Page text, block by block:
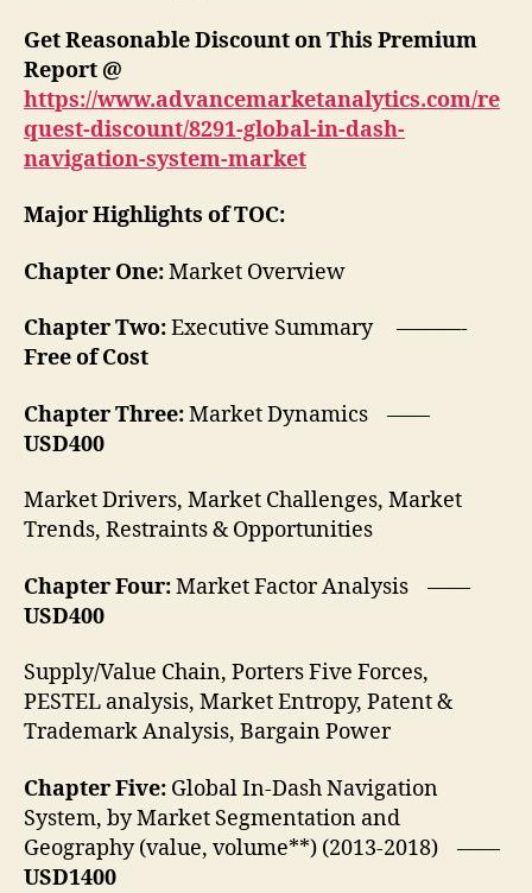
Get Reasonable Discount on This Premium
Report @
https://www.advancemarketanalytics.com/re
quest-discount/8291-global-in-dash-
navigation-system-market
Major Highlights of TOC:
Chapter One:Market Overview
Chapter Two:Executive Summary ———-
Free of Cost
Chapter Three:Market Dynamics ——
USD400
Market Drivers, Market Challenges, Market
Trends, Restraints & Opportunities
Chapter Four:Market Factor Analysis ——
USD400
Supply/Value Chain, Porters Five Forces,
PESTEL analysis, Market Entropy, Patent &
Trademark Analysis, Bargain Power
Chapter Five: Global In-Dash Navigation
System, by Market Segmentation and
Geography (value, volume**) (2013-2018) ——
USD1400